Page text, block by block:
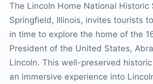
The Lincoln Home National Historic
Springfield, Illinois, invites tourists
in time to explore the home of the
President of the United States,
Lincoln. This well-preserved
an immersive experience into